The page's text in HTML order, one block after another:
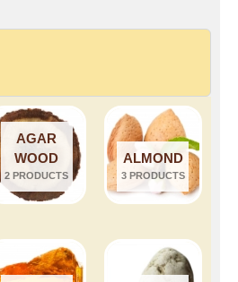
AGAR
WOOD
2 PRODUCTS
ALMOND
3 PRODUCTS